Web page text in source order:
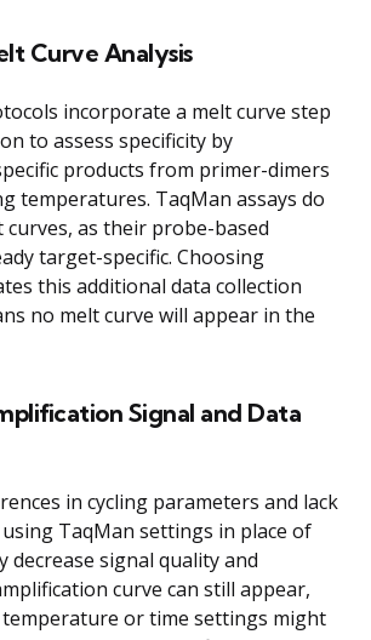
Curve Analysis
incorporate a melt curve step
to assess specificity by
products from primer-dimers
temperatures. TaqMan assays do
curves, as their probe-based
target-specific. Choosing
this additional data collection
no melt curve will appear in the
Signal and Data
in cycling parameters and lack
TaqMan settings in place of
decrease signal quality and
curve can still appear,
or time settings might